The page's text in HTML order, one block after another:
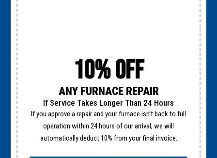
10% Off
ANY FURNACE REPAIR
If Service Takes Longer Than 24 Hours
If you approve a repair and your furnace isn’t back to full
operation within 24 hours of our arrival, we will
automatically deduct 10% from your final invoice.